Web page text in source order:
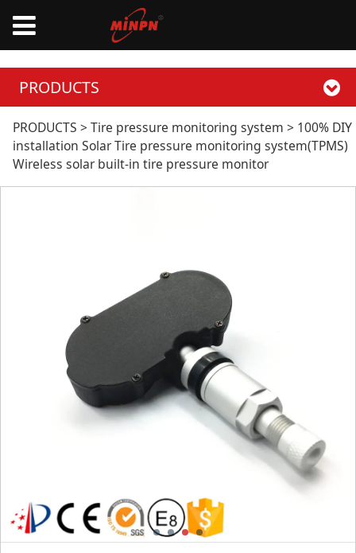
PRODUCTS
100% DIY installation
Solar Tire pressure
system(TPMS)
Wireless solar built-
in tire pressure
monitor
PRODUCTS >Tire pressure monitoring system > 100% DIY
installation Solar Tire pressure monitoring system(TPMS)
Wireless solar built-in tire pressure monitor